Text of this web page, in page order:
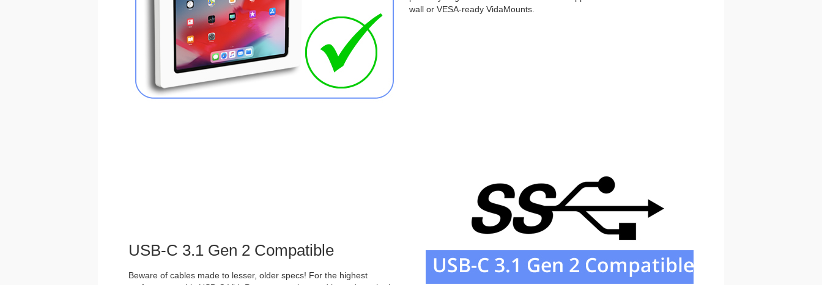
wall or VESA-ready VidaMounts.
USB-C 3.1 Gen 2 Compatible
Beware of cables made to lesser, older specs! For the highest